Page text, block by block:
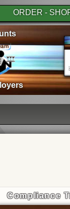
ORDER -
Compliance